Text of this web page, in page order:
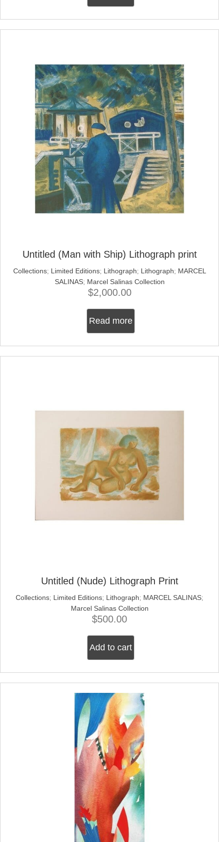
Untitled (Man with Ship) Lithograph print
Collections; Limited Editions; Lithograph; Lithograph; MARCEL
SALINAS; Marcel Salinas Collection
$2,000.00
Read more
Untitled (Nude) Lithograph Print
Collections; Limited Editions; Lithograph; MARCEL SALINAS;
Marcel Salinas Collection
$500.00
Add to cart